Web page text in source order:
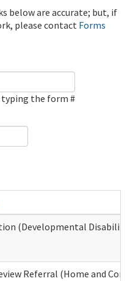
below are accurate; but, if
please contact Forms
typing the form #
(Developmental
Referral (Home and